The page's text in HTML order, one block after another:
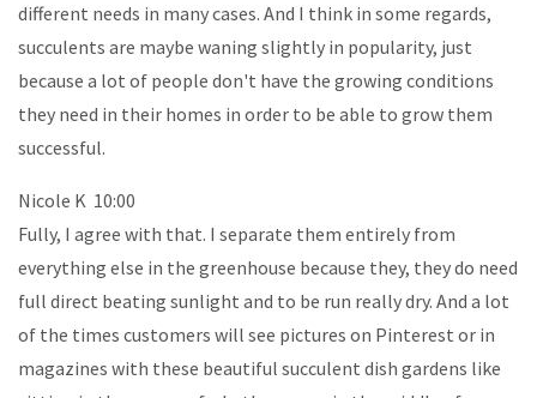
different needs in many cases. And I think in some regards,
succulents are maybe waning slightly in popularity, just
because a lot of people don't have the growing conditions
they need in their homes in order to be able to grow them
successful.
Nicole K 10:00
Fully, I agree with that. I separate them entirely from
everything else in the greenhouse because they, they do need
full direct beating sunlight and to be run really dry. And a lot
of the times customers will see pictures on Pinterest or in
magazines with these beautiful succulent dish gardens like